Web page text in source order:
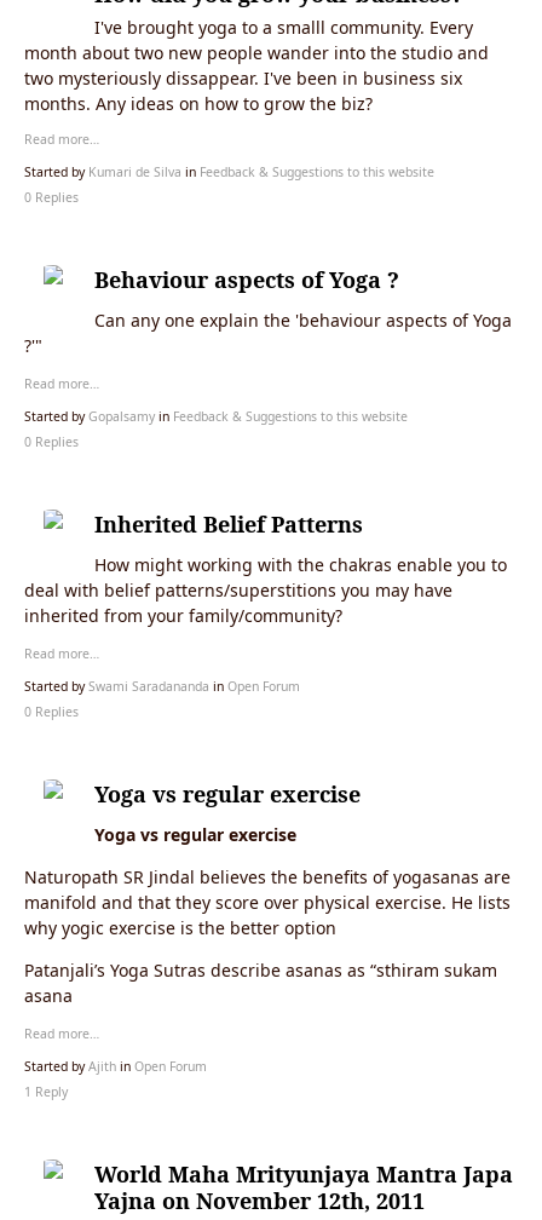
I've brought yoga to a smalll community. Every
month about two new people wander into the studio and
two mysteriously dissappear. I've been in business six
months. Any ideas on how to grow the biz?
Read more…
Started by Kumari de Silva in Feedback & Suggestions to this website
0 Replies
Behaviour aspects of Yoga ?
Can any one explain the 'behaviour aspects of Yoga
?'"
Read more…
Started byGopalsamy in Feedback & Suggestions to this website
0 Replies
Inherited Belief Patterns
How might working with the chakras enable you to
deal with belief patterns/superstitions you may have
inherited from your family/community?
Read more…
Started bySwami Saradananda in Open Forum
0 Replies
Yoga vs regular exercise
Yoga vs regular exercise
Naturopath SR Jindal believes the benefits of yogasanas are
manifold and that they score over physical exercise. He lists
why yogic exercise is the better option
Patanjali’s Yoga Sutras describe asanas as “sthiram sukam
asana
Read more…
Started byAjith in Open Forum
1 Reply
World Maha Mrityunjaya Mantra Japa
Yajna on November 12th, 2011